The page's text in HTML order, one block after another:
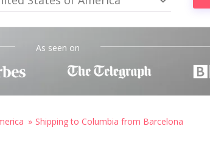
As seen on
Shipping to Columbia from Barcelona